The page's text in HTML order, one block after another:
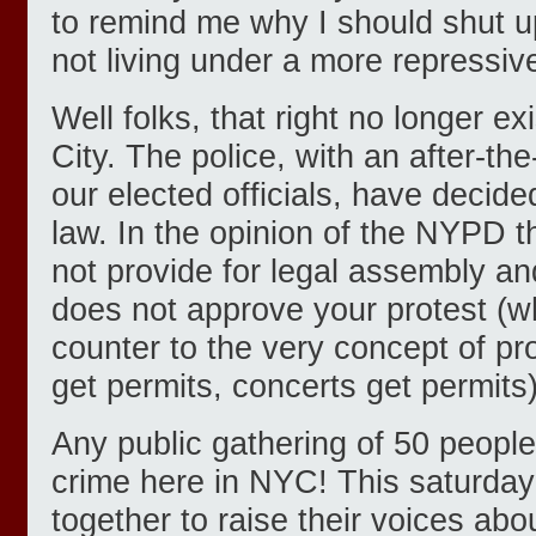
to remind me why I should shut
not living under a more
Well folks, that right no longer
City. The police, with an after-
our elected officials, have
law. In the opinion of the NYPD
not provide for legal assembly
does not approve your protest
counter to the very concept of
get permits, concerts get
Any public gathering of 50
crime here in NYC! This
together to raise their voices